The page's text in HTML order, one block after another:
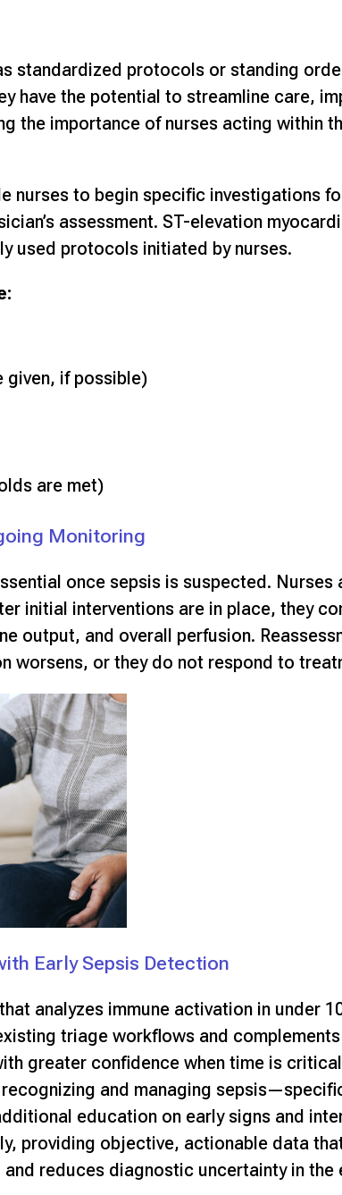
standardized protocols or standing
have the potential to streamline care,
the importance of nurses acting within
nurses to begin specific investigations
assessment. ST-elevation
used protocols initiated by nurses.
if possible)
are met)
Monitoring
once sepsis is suspected. Nurses
initial interventions are in place, they
output, and overall perfusion.
worsens, or they do not respond to
Early Sepsis Detection
analyzes immune activation in under
triage workflows and
greater confidence when time is
and managing sepsis
education on early signs and
providing objective, actionable data
reduces diagnostic uncertainty in